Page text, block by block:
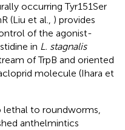
occurring Tyr151Ser
(Liu et al., ) provides
of the agonist-
in L. stagnalis
of TrpB and oriented
molecule (Ihara et
lethal to roundworms,
anthelmintics